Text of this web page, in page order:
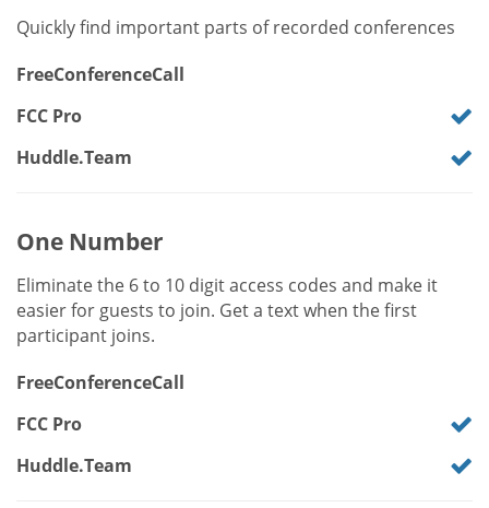
Quickly find important parts of recorded conferences
FreeConferenceCall
FCC Pro
Huddle.Team
One Number
Eliminate the 6 to 10 digit access codes and make it
easier for guests to join. Get a text when the first
participant joins.
FreeConferenceCall
FCC Pro
Huddle.Team